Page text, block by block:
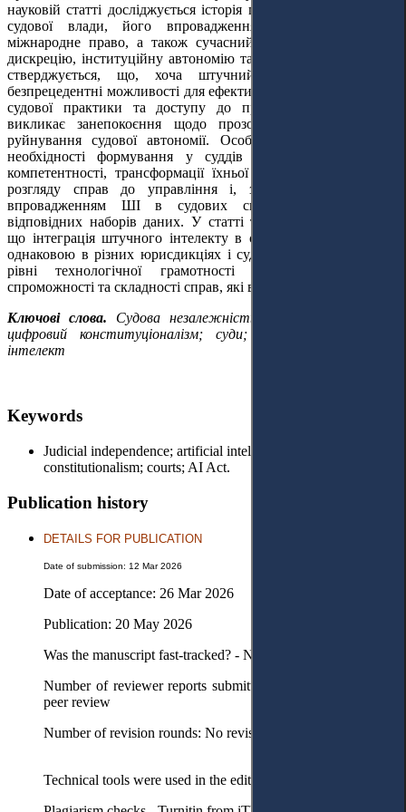
науковій статті досліджується історія принципу незалежності
судової влади, його впровадження в європейське та
міжнародне право, а також сучасний вплив ШІ на судову
дискрецію, інституційну автономію та легітимність. У роботі
стверджується, що, хоча штучний інтелект пропонує
безпрецедентні можливості для ефективності та послідовності
судової практики та доступу до правосуддя
викликає занепокоєння щодо прозорості, підзвітності та
руйнування судової автономії. Особливу увагу приділено
необхідності формування у суддів належного рівня
компетентності, трансформації їхньої ролі від одноосібного
розгляду справ до управління і, зокрема, контролю за
впровадженням ШІ в судових системах та розробки
відповідних наборів даних. У статті також обґрунтовується,
що інтеграція штучного інтелекту в судові системи не буде
однаковою в різних юрисдикціях і судах через відмінності у
рівні технологічної грамотності суддів, інституційній
спроможності та складності справ, які вони розглядають.
Ключові слова.
Судова незалежність; штучний інтелект;
цифровий конституціоналізм; суди; Закон про штучний
інтелект
Keywords
Judicial independence; artificial intelligence; digital
constitutionalism; courts; AI Act.
Publication history
DETAILS FOR PUBLICATION
Date of submission: 12 Mar 2026
Date of acceptance: 26 Mar 2026
Publication: 20 May 2026
Was the manuscript fast-tracked? - No
Number of reviewer reports submitted in the first round: No
peer review
Number of revision rounds: No revision
Technical tools were used in the editorial process